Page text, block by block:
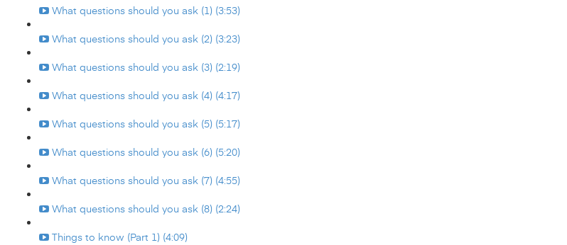
What questions should you ask (1) (3:53)
What questions should you ask (2) (3:23)
What questions should you ask (3) (2:19)
What questions should you ask (4) (4:17)
What questions should you ask (5) (5:17)
What questions should you ask (6) (5:20)
What questions should you ask (7) (4:55)
What questions should you ask (8) (2:24)
Things to know (Part 1) (4:09)